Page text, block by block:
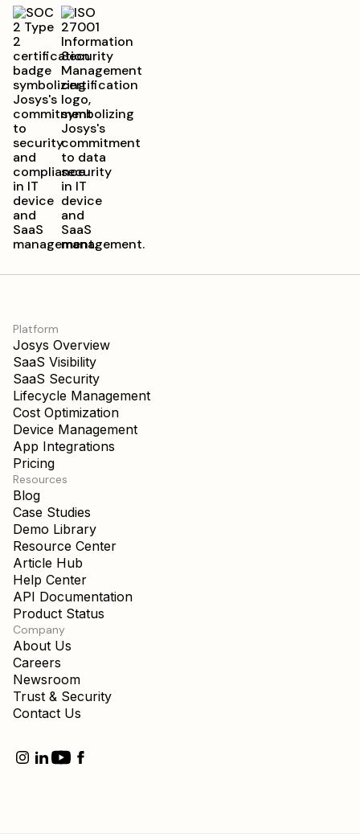
Platform
Josys Overview
SaaS Visibility
SaaS Security
Lifecycle Management
Cost Optimization
Device Management
App Integrations
Pricing
Resources
Blog
Case Studies
Demo Library
Resource Center
Article Hub
Help Center
API Documentation
Product Status
Company
About Us
Careers
Newsroom
Trust & Security
Contact Us